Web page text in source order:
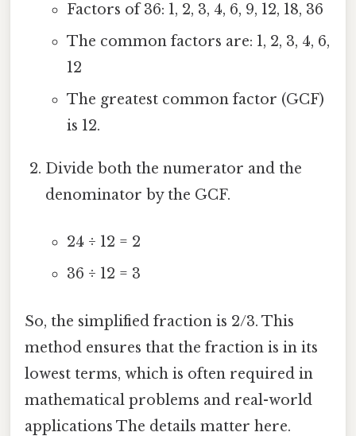
Factors of 36: 1, 2, 3, 4, 6, 9, 12, 18, 36
The common factors are: 1, 2, 3, 4, 6,
12
The greatest common factor (GCF)
is 12.
Divide both the numerator and the
denominator by the GCF.
24 ÷ 12 = 2
36 ÷ 12 = 3
So, the simplified fraction is 2/3. This
method ensures that the fraction is in its
lowest terms, which is often required in
mathematical problems and real-world
applications The details matter here.